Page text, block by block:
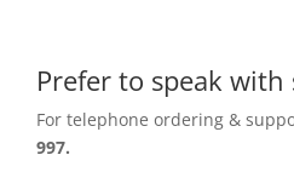
Prefer to speak with
For telephone ordering &
997.